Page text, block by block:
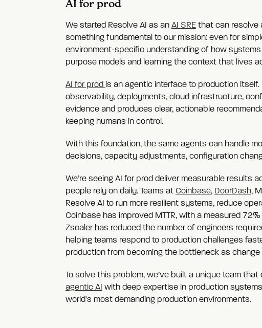
AI for prod
We started Resolve AI as an AI SRE that can resolve
something fundamental to our mission: even for
environment-specific understanding of how
purpose models and learning the context that lives
AI for prod is an agentic interface to production
observability, deployments, cloud infrastructure,
evidence and produces clear, actionable
keeping humans in control.
With this foundation, the same agents can handle
decisions, capacity adjustments, configuration
We’re seeing AI for prod deliver measurable
people rely on daily. Teams at Coinbase, DoorDash,
Resolve AI to run more resilient systems, reduce
Coinbase has improved MTTR, with a measured
Zscaler has reduced the number of engineers
helping teams respond to production challenges
production from becoming the bottleneck as change
To solve this problem, we’ve built a unique team
agentic AI with deep expertise in production
world's most demanding production environments.